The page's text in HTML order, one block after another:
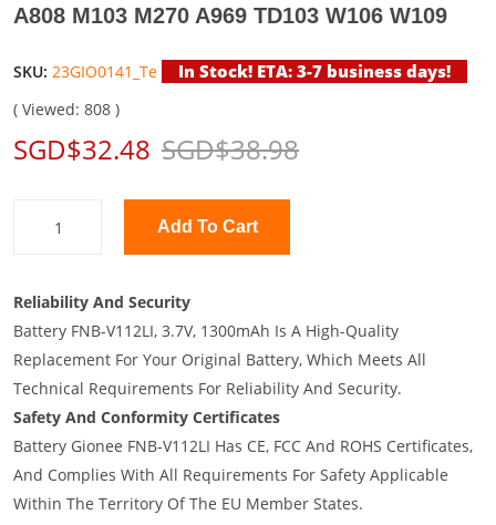
A808 M103 M270 A969 TD103 W106 W109
SKU: 23GIO0141_Te In Stock! ETA: 3-7 business days!
( Viewed: 808 )
SGD$32.48 SGD$38.98
Add To Cart
Reliability And Security
Battery FNB-V112LI, 3.7V, 1300mAh Is A High-Quality
Replacement For Your Original Battery, Which Meets All
Technical Requirements For Reliability And Security.
Safety And Conformity Certificates
Battery Gionee FNB-V112LI Has CE, FCC And ROHS Certificates,
And Complies With All Requirements For Safety Applicable
Within The Territory Of The EU Member States.